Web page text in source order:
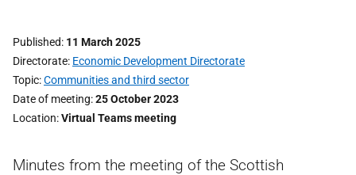
Published 11 March 2025
Directorate Economic Development Directorate
Topic Communities and third sector
Date of meeting 25 October 2023
Location Virtual Teams meeting
Minutes from the meeting of the Scottish